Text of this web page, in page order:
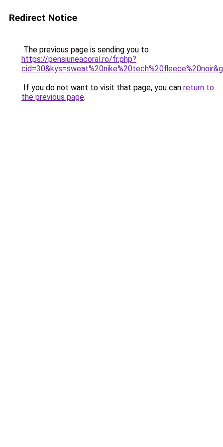
Redirect Notice
The previous page is sending you to
https://pensiuneacoral.ro/fr.php?
If you do not want to visit that page, you can return to
the previous page.